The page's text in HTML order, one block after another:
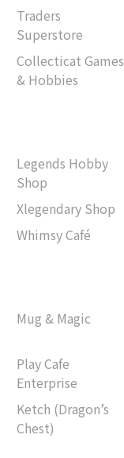
Traders
Superstore
Collecticat Games
& Hobbies
Legends Hobby
Shop
Xlegendary Shop
Whimsy Café
Mug & Magic
Play Cafe
Enterprise
Ketch (Dragon’s
Chest)